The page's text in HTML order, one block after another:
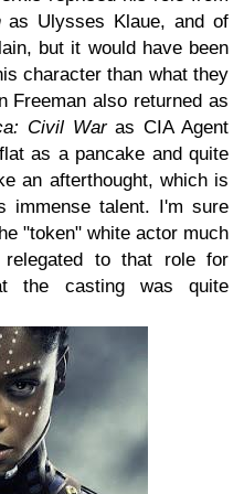
as Ulysses Klaue, and of
but it would have been
character than what they
Freeman also returned as
Civil Waras CIA Agent
as a pancake and quite
an afterthought, which is
immense talent. I'm sure
"token" white actor much
to that role for
the casting was quite